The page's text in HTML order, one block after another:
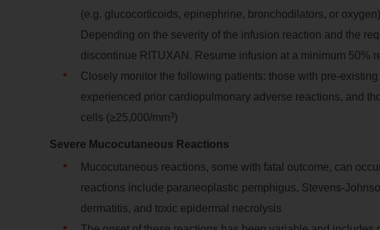
(e.g. glucocorticoids, epinephrine, bronchodilators, or
Depending on the severity of the infusion reaction and the
discontinue RITUXAN. Resume infusion at a minimum 50%
Closely monitor the following patients: those with pre-
experienced prior cardiopulmonary adverse reactions, and
cells (≥25,000/mm3 )
Severe Mucocutaneous Reactions
Mucocutaneous reactions, some with fatal outcome, can
reactions include paraneoplastic pemphigus, Stevens-
dermatitis, and toxic epidermal necrolysis